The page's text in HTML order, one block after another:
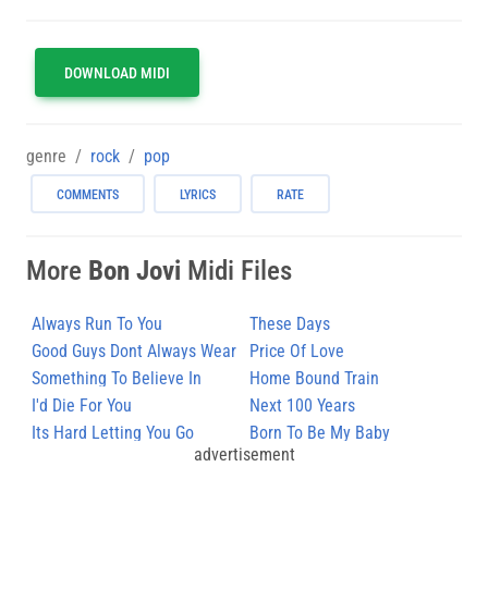
DOWNLOAD MIDI
genre rock pop
COMMENTS LYRICS RATE
More Bon Jovi Midi Files
Always Run To You
These Days
Good Guys Dont Always Wear
White
Price Of Love
Something To Believe In
Home Bound Train
I'd Die For You
Next 100 Years
Its Hard Letting You Go
Born To Be My Baby
advertisement